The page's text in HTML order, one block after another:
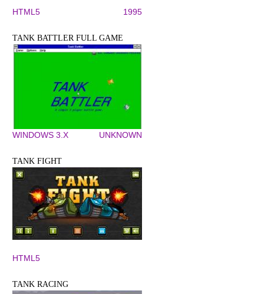
HTML5 1995
TANK BATTLER FULL GAME
WINDOWS 3.X UNKNOWN
TANK FIGHT
HTML5
TANK RACING